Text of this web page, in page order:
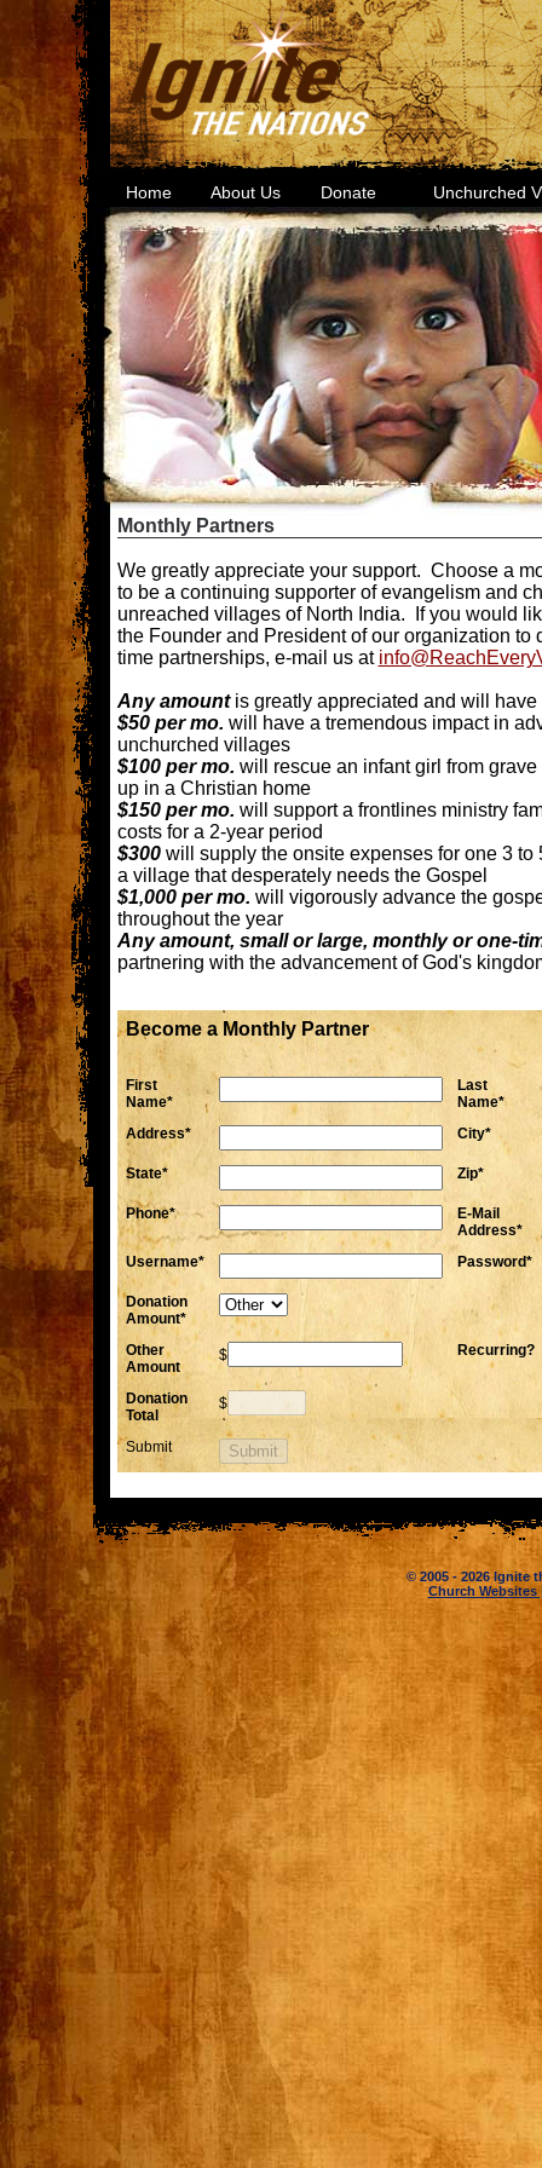
Home About Us Donate Unchurched
Monthly Partners
We greatly appreciate your support. Choose a
to be a continuing supporter of evangelism and
unreached villages of North India. If you would
the Founder and President of our organization to
time partnerships, e-mail us at
Any amountis greatly appreciated and will
$50 per mo. will have a tremendous impact in
unchurched villages
$100 per mo. will rescue an infant girl from
up in a Christian home
$150 per mo. will support a frontlines ministry
costs for a 2-year period
$300will supply the onsite expenses for one 3 to
a village that desperately needs the Gospel
$1,000 per mo. will vigorously advance the
throughout the year
Any amount, small or large, monthly or one-
partnering with the advancement of God's
Become a Monthly Partner
First
Name*
Last
Name*
Address*
City*
State* Zip*
Phone*
E-Mail
Address*
Username*
Password*
Donation
Amount*
Other
Amount
$ Recurring?
Donation
Total
$
Submit
© 2005 - 2026 Ignite
Church